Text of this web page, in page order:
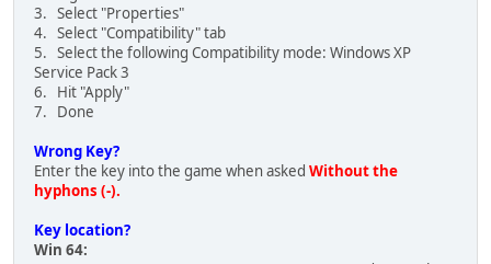
3. Select "Properties"
4. Select "Compatibility" tab
5. Select the following Compatibility mode: Windows XP
Service Pack 3
6. Hit "Apply"
7. Done
Wrong Key?
Enter the key into the game when asked Without the
hyphons (-).
Key location?
Win 64: